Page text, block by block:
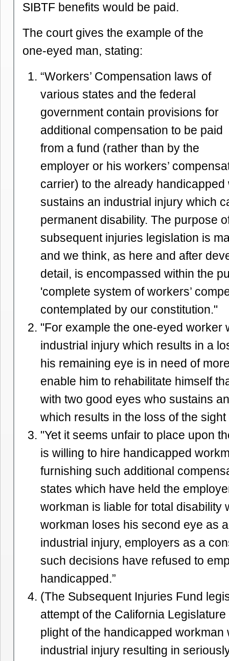
SIBTF benefits would be paid.
The court gives the example of the
one-eyed man, stating:
“Workers’ Compensation laws of
various states and the federal
government contain provisions for
additional compensation to be paid
from a fund (rather than by the
employer or his workers’
carrier) to the already handicapped
sustains an industrial injury which
permanent disability. The purpose
subsequent injuries legislation is
and we think, as here and after
detail, is encompassed within the
'complete system of workers’
contemplated by our constitution."
"For example the one-eyed worker
industrial injury which results in a
his remaining eye is in need of
enable him to rehabilitate himself
with two good eyes who sustains
which results in the loss of the sight
"Yet it seems unfair to place upon
is willing to hire handicapped
furnishing such additional
states which have held the
workman is liable for total disability
workman loses his second eye as
industrial injury, employers as a
such decisions have refused to
handicapped.”
(The Subsequent Injuries Fund
attempt of the California
plight of the handicapped workman
industrial injury resulting in